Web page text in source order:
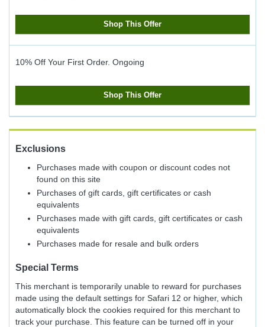
Shop This Offer
10% Off Your First Order. Ongoing
Shop This Offer
Exclusions
Purchases made with coupon or discount codes not
found on this site
Purchases of gift cards, gift certificates or cash
equivalents
Purchases made with gift cards, gift certificates or cash
equivalents
Purchases made for resale and bulk orders
Special Terms
This merchant is temporarily unable to reward for purchases
made using the default settings for Safari 12 or higher, which
automatically block the cookies required for this merchant to
track your purchase. This feature can be turned off in your